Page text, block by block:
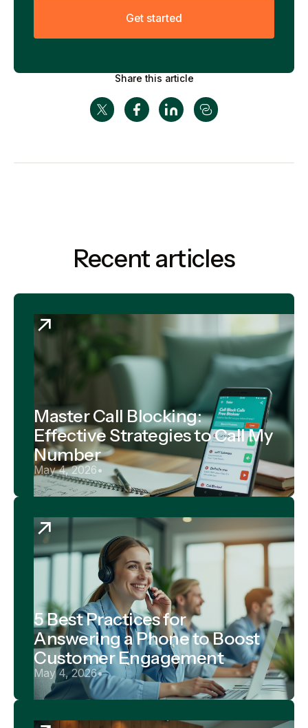
Get started
Share this article
Recent articles
Master Call Blocking:
Effective Strategies to Call My
Number
May 4, 2026•
5 Best Practices for
Answering a Phone to Boost
Customer Engagement
May 4, 2026•